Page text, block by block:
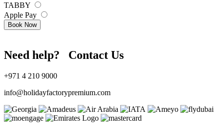
TABBY
Apple Pay
Book Now
Need help? Contact Us
+971 4 210 9000
info@holidayfactorypremium.com